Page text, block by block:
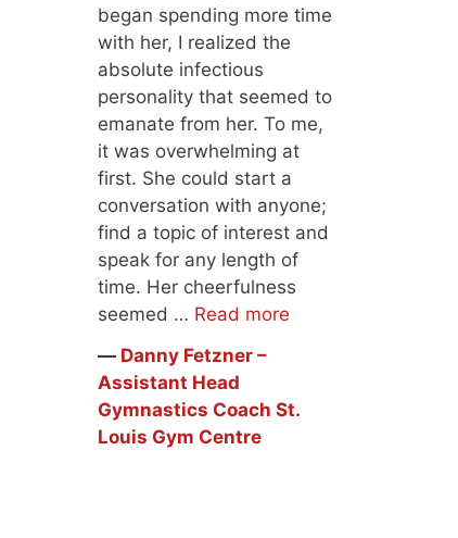
began spending more time
with her, I realized the
absolute infectious
personality that seemed to
emanate from her. To me,
it was overwhelming at
first. She could start a
conversation with anyone;
find a topic of interest and
speak for any length of
time. Her cheerfulness
seemed … Read more
― Danny Fetzner –
Assistant Head
Gymnastics Coach St.
Louis Gym Centre